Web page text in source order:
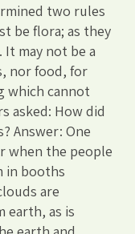
two rules
be flora; as they
may not be a
nor food, for
which cannot
asked: How did
Answer: One
when the people
in booths
are
earth, as is